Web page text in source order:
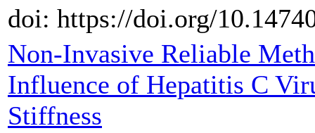
doi: https://doi.org/
Non-Invasive Reliable
Influence of Hepatitis C
Stiffness